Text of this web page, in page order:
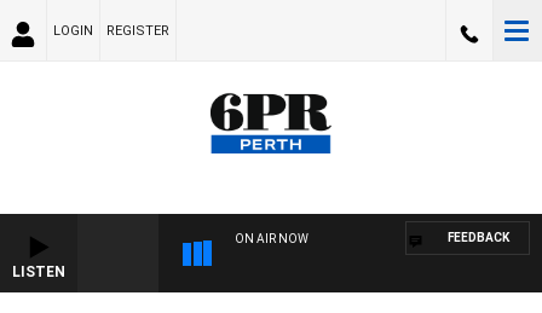
LOGIN REGISTER
LISTEN
ON AIR NOW FEEDBACK